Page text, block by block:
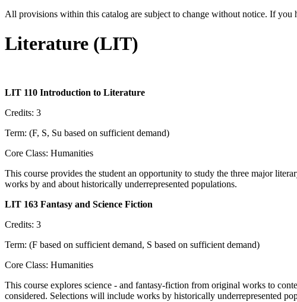
All provisions within this catalog are subject to change without notice. If you
Literature (LIT)
LIT 110 Introduction to Literature
Credits: 3
Term: (F, S, Su based on sufficient demand)
Core Class: Humanities
This course provides the student an opportunity to study the three major
works by and about historically underrepresented populations.
LIT 163 Fantasy and Science Fiction
Credits: 3
Term: (F based on sufficient demand, S based on sufficient demand)
Core Class: Humanities
This course explores science - and fantasy-fiction from original works to
considered. Selections will include works by historically underrepresented